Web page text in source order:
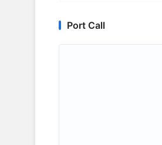
Port Call